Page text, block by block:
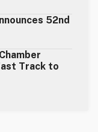
52nd
Track to